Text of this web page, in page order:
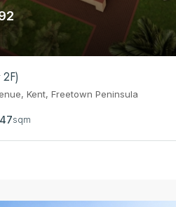
Kent, Freetown Peninsula
47sqm